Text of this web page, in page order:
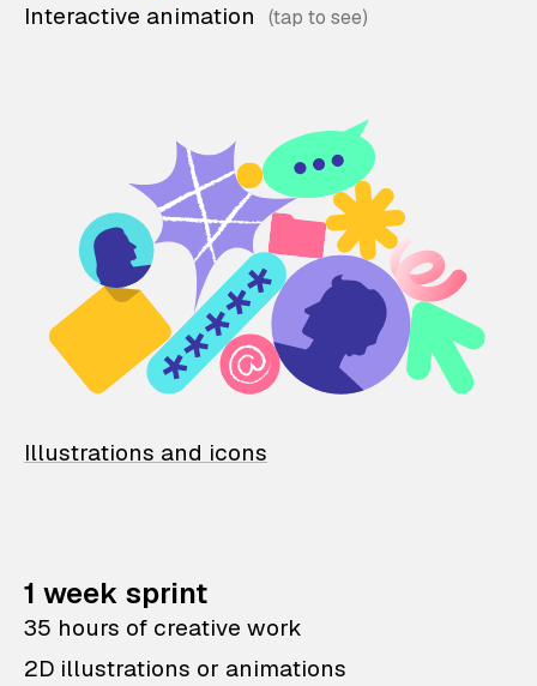
Interactive animation
Illustrations and icons
1 week sprint
35 hours of creative work
2D illustrations or animations